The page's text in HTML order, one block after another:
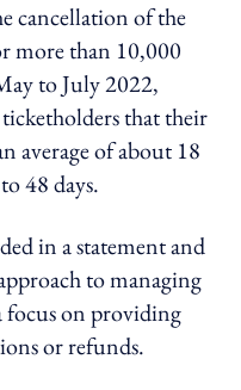
cancellation of the
more than 10,000
to July 2022,
that their
average of about 18
48 days.
in a statement and
to managing
focus on providing
or refunds.